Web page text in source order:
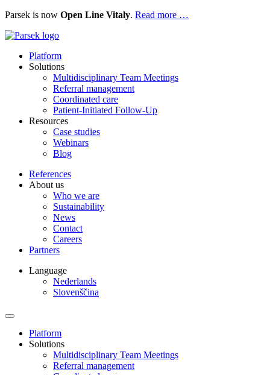
Parsek is now Open Line Vitaly. Read more …
Platform
Solutions
Multidisciplinary Team Meetings
Referral management
Coordinated care
Patient-Initiated Follow-Up
Resources
Case studies
Webinars
Blog
References
About us
Who we are
Sustainability
News
Contact
Careers
Partners
Language
Nederlands
Slovenščina
Platform
Solutions
Multidisciplinary Team Meetings
Referral management